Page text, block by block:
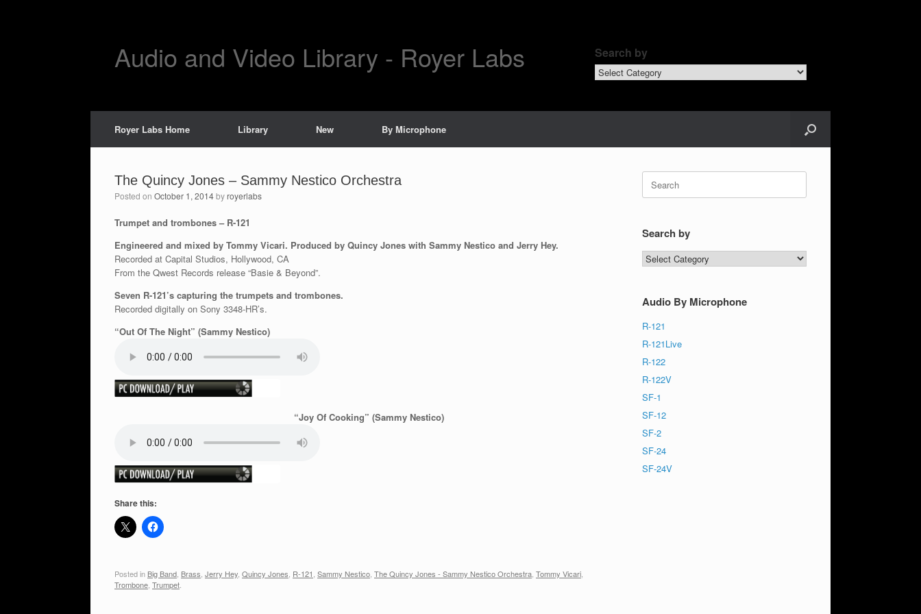
Audio and Video Library - Royer Labs Search by
Search
by
Royer Labs Home Library New By Microphone
The Quincy Jones – Sammy Nestico Orchestra
Posted on October 1, 2014byroyerlabs
Trumpet and trombones – R-121
Engineered and mixed by Tommy Vicari. Produced by Quincy Jones with Sammy Nestico and Jerry Hey.
Recorded at Capital Studios, Hollywood, CA
From the Qwest Records release “Basie & Beyond”.
Seven R-121’s capturing the trumpets and trombones.
Recorded digitally on Sony 3348-HR’s.
“Out Of The Night” (Sammy Nestico)
“Joy Of Cooking” (Sammy Nestico)
Share this:
Posted in Big Band Brass Jerry Hey Quincy Jones R-121 Sammy Nestico The Quincy Jones - Sammy Nestico Orchestra Tommy Vicari
Trombone Trumpet
Search
for:
Search by
Search
by
Audio By Microphone
R-121
R-121Live
R-122
R-122V
SF-1
SF-12
SF-2
SF-24
SF-24V